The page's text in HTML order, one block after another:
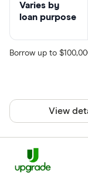
Varies by
loan purpose
Borrow up to
View